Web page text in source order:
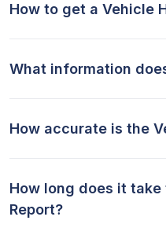
How to get a Vehicle
What information
How accurate is the
How long does it
Report?